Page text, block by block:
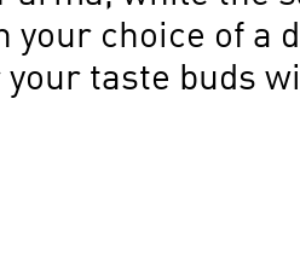
choice of a
taste buds